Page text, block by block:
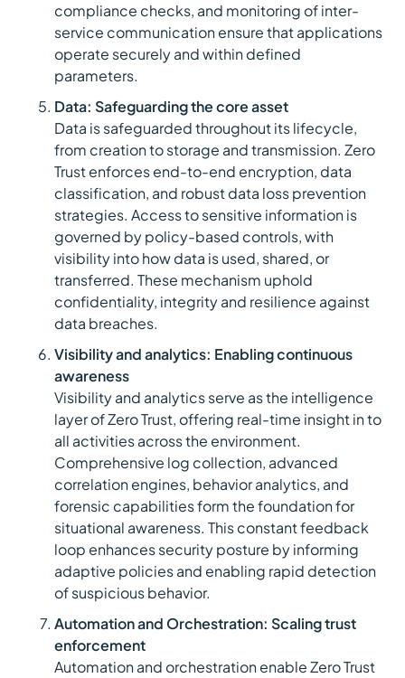
compliance checks, and monitoring of inter-
service communication ensure that applications
operate securely and within defined
parameters.
Data: Safeguarding the core asset
Data is safeguarded throughout its lifecycle,
from creation to storage and transmission. Zero
Trust enforces end-to-end encryption, data
classification, and robust data loss prevention
strategies. Access to sensitive information is
governed by policy-based controls, with
visibility into how data is used, shared, or
transferred. These mechanism uphold
confidentiality, integrity and resilience against
data breaches.
Visibility and analytics: Enabling continuous
awareness
Visibility and analytics serve as the intelligence
layer of Zero Trust, offering real-time insight in to
all activities across the environment.
Comprehensive log collection, advanced
correlation engines, behavior analytics, and
forensic capabilities form the foundation for
situational awareness. This constant feedback
loop enhances security posture by informing
adaptive policies and enabling rapid detection
of suspicious behavior.
Automation and Orchestration: Scaling trust
enforcement
Automation and orchestration enable Zero Trust